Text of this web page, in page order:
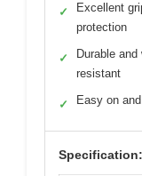
✓
Excellent
protection
✓
Durable and
resistant
✓ Easy on
Specification: